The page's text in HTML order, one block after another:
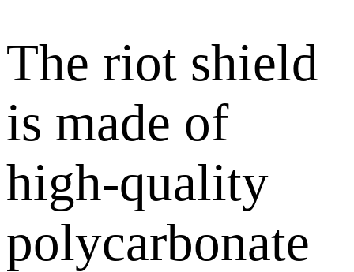
The riot shield
is made of
high-quality
polycarbonate